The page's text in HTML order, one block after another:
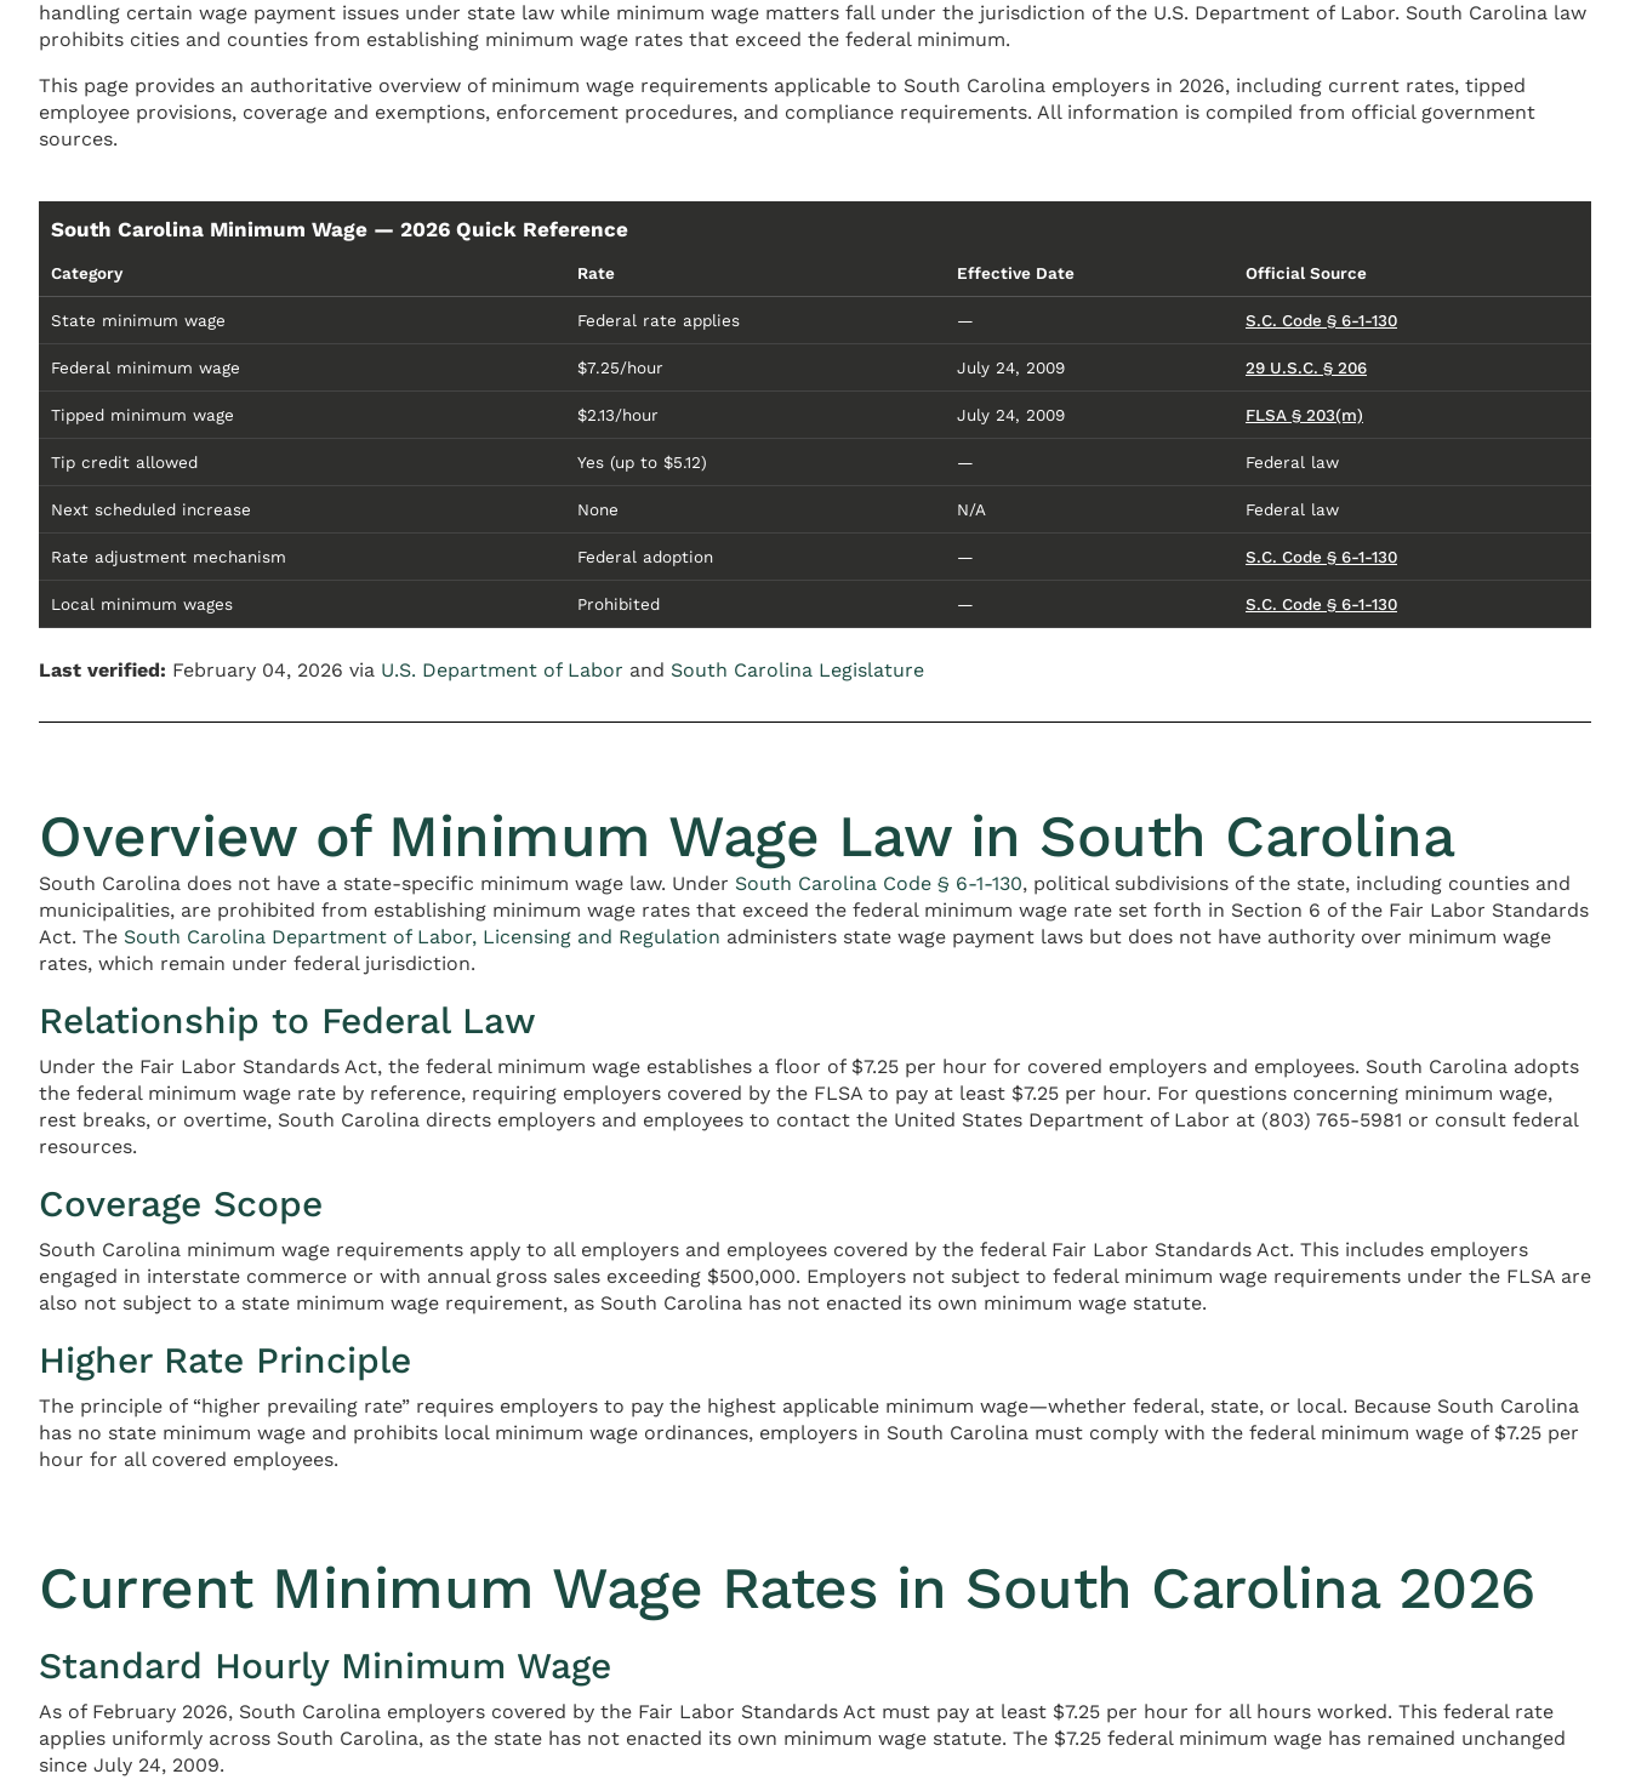
handling certain wage payment issues under state law while minimum wage matters fall under the jurisdiction of the U.S. Department of Labor. South Carolina law
prohibits cities and counties from establishing minimum wage rates that exceed the federal minimum.
This page provides an authoritative overview of minimum wage requirements applicable to South Carolina employers in 2026, including current rates, tipped
employee provisions, coverage and exemptions, enforcement procedures, and compliance requirements. All information is compiled from official government
sources.
South Carolina Minimum Wage — 2026 Quick Reference
Category Rate Effective Date Official Source
State minimum wage Federal rate applies — S.C. Code § 6-1-130
Federal minimum wage $7.25/hour July 24, 2009 29 U.S.C. § 206
Tipped minimum wage $2.13/hour July 24, 2009 FLSA § 203(m)
Tip credit allowed Yes (up to $5.12) — Federal law
Next scheduled increase None N/A Federal law
Rate adjustment mechanism Federal adoption — S.C. Code § 6-1-130
Local minimum wages Prohibited — S.C. Code § 6-1-130
Last verified: February 04, 2026 via U.S. Department of Labor and South Carolina Legislature
Overview of Minimum Wage Law in South Carolina
South Carolina does not have a state-specific minimum wage law. Under South Carolina Code § 6-1-130, political subdivisions of the state, including counties and
municipalities, are prohibited from establishing minimum wage rates that exceed the federal minimum wage rate set forth in Section 6 of the Fair Labor Standards
Act. The South Carolina Department of Labor, Licensing and Regulation administers state wage payment laws but does not have authority over minimum wage
rates, which remain under federal jurisdiction.
Relationship to Federal Law
Under the Fair Labor Standards Act, the federal minimum wage establishes a floor of $7.25 per hour for covered employers and employees. South Carolina adopts
the federal minimum wage rate by reference, requiring employers covered by the FLSA to pay at least $7.25 per hour. For questions concerning minimum wage,
rest breaks, or overtime, South Carolina directs employers and employees to contact the United States Department of Labor at (803) 765-5981 or consult federal
resources.
Coverage Scope
South Carolina minimum wage requirements apply to all employers and employees covered by the federal Fair Labor Standards Act. This includes employers
engaged in interstate commerce or with annual gross sales exceeding $500,000. Employers not subject to federal minimum wage requirements under the FLSA are
also not subject to a state minimum wage requirement, as South Carolina has not enacted its own minimum wage statute.
Higher Rate Principle
The principle of “higher prevailing rate” requires employers to pay the highest applicable minimum wage—whether federal, state, or local. Because South Carolina
has no state minimum wage and prohibits local minimum wage ordinances, employers in South Carolina must comply with the federal minimum wage of $7.25 per
hour for all covered employees.
Current Minimum Wage Rates in South Carolina 2026
Standard Hourly Minimum Wage
As of February 2026, South Carolina employers covered by the Fair Labor Standards Act must pay at least $7.25 per hour for all hours worked. This federal rate
applies uniformly across South Carolina, as the state has not enacted its own minimum wage statute. The $7.25 federal minimum wage has remained unchanged
since July 24, 2009.